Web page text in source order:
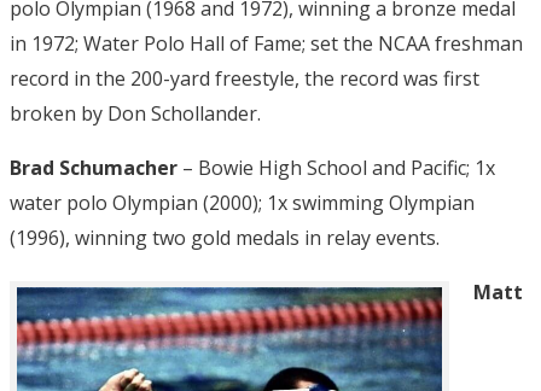
polo Olympian (1968 and 1972), winning a bronze medal
in 1972; Water Polo Hall of Fame; set the NCAA freshman
record in the 200-yard freestyle, the record was first
broken by Don Schollander.
Brad Schumacher – Bowie High School and Pacific; 1x
water polo Olympian (2000); 1x swimming Olympian
(1996), winning two gold medals in relay events.
Matt